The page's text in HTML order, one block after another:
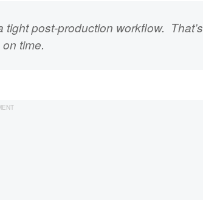
post-production workflow. That’s
time.